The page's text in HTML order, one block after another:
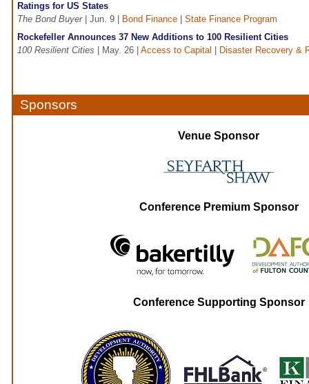
Ratings for US States
The Bond Buyer| Jun. 9 | Bond Finance
State Finance Program
Rockefeller Announces 37 New Additions to 100 Resilient Cities
100 Resilient Cities | May. 26 | Access to Capital Disaster Recovery &
Sponsors
Venue Sponsor
Conference Premium Sponsor
Conference Supporting Sponsor